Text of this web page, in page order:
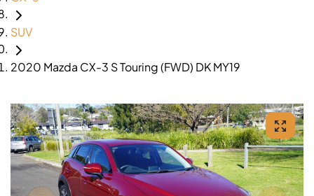
SUV
2020 Mazda CX-3 S Touring (FWD) DK MY19